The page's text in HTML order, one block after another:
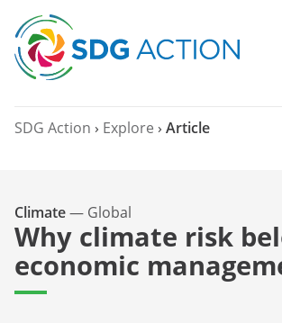
SDG Action › Explore › Article
Why climate risk
economic
Climate— Global